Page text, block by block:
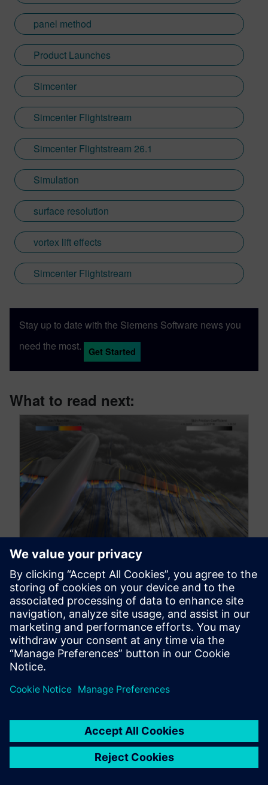
panel method
Product Launches
Simcenter
Simcenter Flightstream
Simcenter Flightstream 26.1
Simulation
surface resolution
vortex lift effects
Simcenter Flightstream
Stay up to date with the Siemens Software news you
need the most.
Get Started
What to read next:
A journey through the skies –
lifting aerospace CFD
engineers to new heights
October 16, 2024
From subsonic cruise to supersonic travel There
is a certain magic in flight. From the ancient myths
By Daniele Obiso